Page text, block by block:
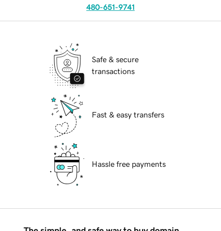
480-651-9741
Safe & secure
transactions
Fast & easy transfers
Hassle free payments